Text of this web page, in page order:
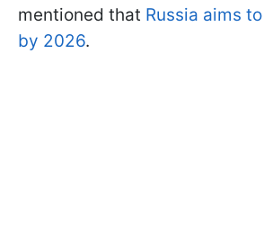
mentioned that Russia aims
by 2026.